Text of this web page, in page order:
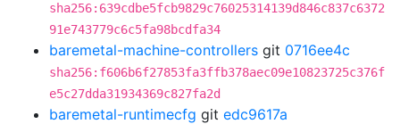
sha256:639cdbe5fcb9829c76025314139d846c837c6372
91e743779c6c5fa98bcdfa34
baremetal-machine-controllers git 0716ee4c
sha256:f606b6f27853fa3ffb378aec09e10823725c376f
e5c27dda31934369c827fa2d
baremetal-runtimecfg git edc9617a